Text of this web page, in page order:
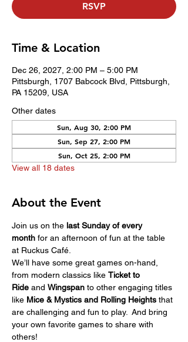
RSVP
Time & Location
Dec 26, 2027, 2:00 PM – 5:00 PM
Pittsburgh, 1707 Babcock Blvd, Pittsburgh,
PA 15209, USA
Other dates
Sun, Aug 30, 2:00 PM
Sun, Sep 27, 2:00 PM
Sun, Oct 25, 2:00 PM
View all 18 dates
About the Event
Join us on the last Sunday of every
month for an afternoon of fun at the table
at Ruckus Café.
We’ll have some great games on-hand,
from modern classics like Ticket to
Ride and Wingspan to other engaging titles
like Mice & Mystics and Rolling Heights that
are challenging and fun to play.  And bring
your own favorite games to share with
others!